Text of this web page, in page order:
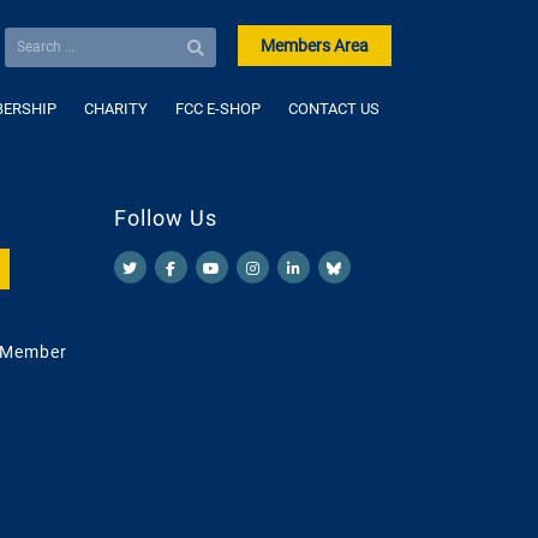
Members Area
CHARITY FCC E-SHOP CONTACT US
Follow Us